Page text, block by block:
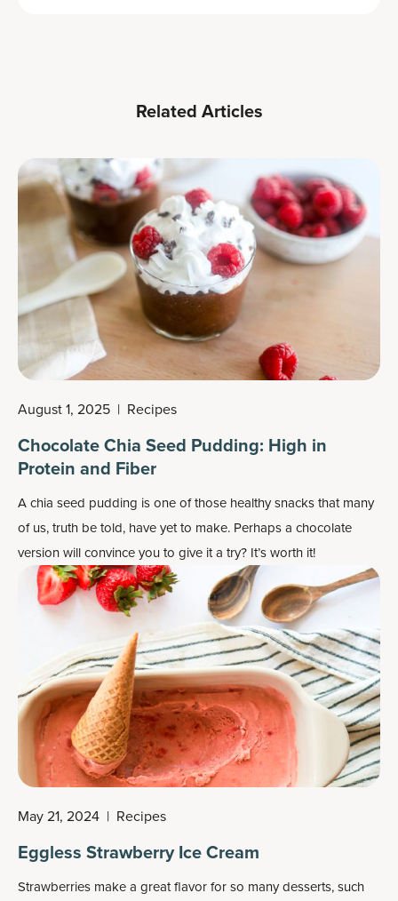
Related Articles
August 1, 2025 | Recipes
Chocolate Chia Seed Pudding: High in
Protein and Fiber
A chia seed pudding is one of those healthy snacks that many
of us, truth be told, have yet to make. Perhaps a chocolate
version will convince you to give it a try? It’s worth it!
May 21, 2024 | Recipes
Eggless Strawberry Ice Cream
Strawberries make a great flavor for so many desserts, such